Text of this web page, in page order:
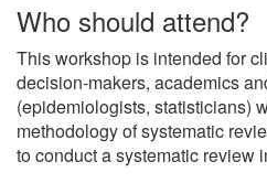
Who should attend?
This workshop is intended for
decision-makers, academics
(epidemiologists, statisticians)
methodology of systematic
to conduct a systematic review